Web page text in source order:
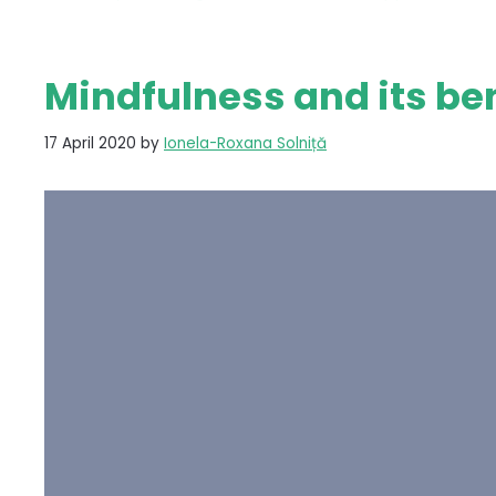
Mindfulness and its
17 April 2020 by Ionela-Roxana Solniță